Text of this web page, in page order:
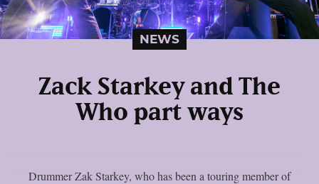
NEWS
Zack Starkey and The
Who part ways
Drummer Zak Starkey, who has been a touring member of